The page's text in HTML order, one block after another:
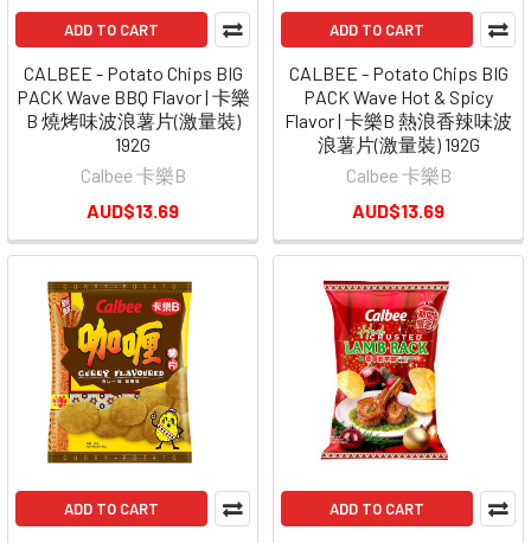
ADD TO CART
CALBEE - Potato Chips BIG
PACK Wave BBQ Flavor | 卡樂
B 燒烤味波浪薯片(激量裝)
192G
Calbee 卡樂B
AUD$13.69
ADD TO CART
CALBEE - Potato Chips BIG
PACK Wave Hot & Spicy
Flavor | 卡樂B 熱浪香辣味波
浪薯片(激量裝) 192G
Calbee 卡樂B
AUD$13.69
ADD TO CART ADD TO CART